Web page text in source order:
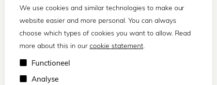
We use cookies and similar technologies to make our
website easier and more personal. You can always
choose which types of cookies you want to allow. Read
more about this in our cookie statement.
Functioneel
Analyse